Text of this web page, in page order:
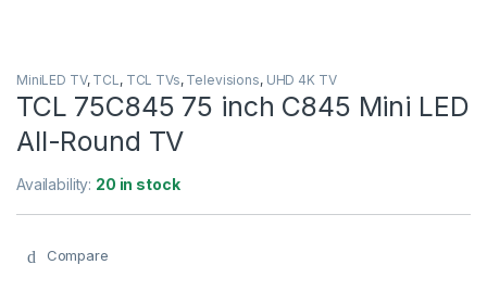
MiniLED TV, TCL, TCL TVs, Televisions, UHD 4K TV
TCL 75C845 75 inch C845 Mini LED
All-Round TV
Availability: 20 in stock
Compare